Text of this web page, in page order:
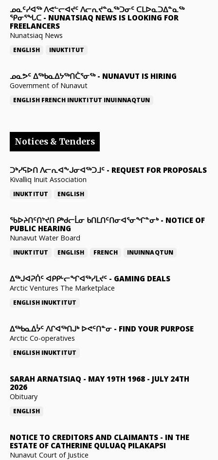
ᓄᓇᑦᓯᐊᖅ ᐱᕙᓪᓕᐊᔪᑦ ᐱᓕᕆᔪᓐᓇᖅᑐᓂᑦ ᑕᒪᐅᓇᑐᐃᓐᓇᖅ
ᕿᓂᕐᖓᑕ - NUNATSIAQ NEWS IS LOOKING FOR
FREELANCERS
Nunatsiaq News
ENGLISH INUKTITUT
ᓄᓇᕗᑦ ᐃᖅᑲᓇᐃᔭᖅᑎᑖᕐᓂᖅ- NUNAVUT IS HIRING
Government of Nunavut
ENGLISH FRENCH INUKTITUT INUINNAQTUN
Notices & Tenders
ᑐᒃᓯᕋᐅᑎ ᐱᓕᕆᐊᖕᒍᓂᐊᖅᑐᒧᑦ - REQUEST FOR PROPOSALS
Kivalliq Inuit Association
INUKTITUT ENGLISH
ᖃᐅᔨᑎᑦᑎᔾᔪᑎ ᑭᒃᑯᓕᒫᓂ ᑲᑎᒪᑎᑦᑎᓂᐊᕐᓂᖏᓐᓂᒃ- NOTICE OF
PUBLIC HEARING
Nunavut Water Board
INUKTITUT ENGLISH FRENCH INUINNAQTUN
ᐃᕐᒃᒍᐊᕈᑏᑦ ᐊᑭᑭᒡᓕᖏᐊᖅᓯᒪᔪᑦ - GAMING DEALS
Arctic Ventures The Marketplace
ENGLISH INUKTITUT
ᐃᖅᑲᓇᐃᔮᑦ ᐱᒋᐊᖅᑎᒍᒃ ᐅᕙᑦᑎᓐᓂ - FIND YOUR PURPOSE
Arctic Co-operatives
ENGLISH INUKTITUT
SARAH ARNATSIAQ - MAY 19TH 1968 - JULY 24TH
2026
Obituary
ENGLISH
NOTICE TO CREDITORS AND CLAIMANTS - IN THE
ESTATE OF CATHERINE QULUAQ PILAKAPSI
Nunavut Court of Justice